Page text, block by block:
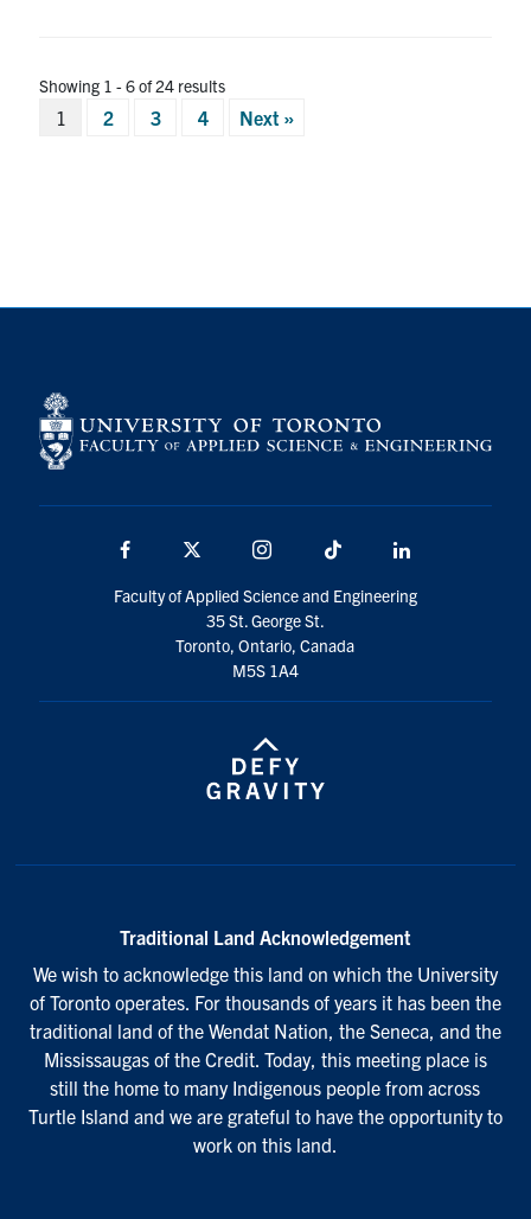
Showing 1 - 6 of 24 results
Posts
1 2 3 4 Next »
Facebook Instagram TikTok
Faculty of Applied Science and Engineering
35 St. George St.
Toronto, Ontario, Canada
M5S 1A4
Traditional Land Acknowledgement
We wish to acknowledge this land on which the University
of Toronto operates. For thousands of years it has been the
traditional land of the Wendat Nation, the Seneca, and the
Mississaugas of the Credit. Today, this meeting place is
still the home to many Indigenous people from across
Turtle Island and we are grateful to have the opportunity to
work on this land.